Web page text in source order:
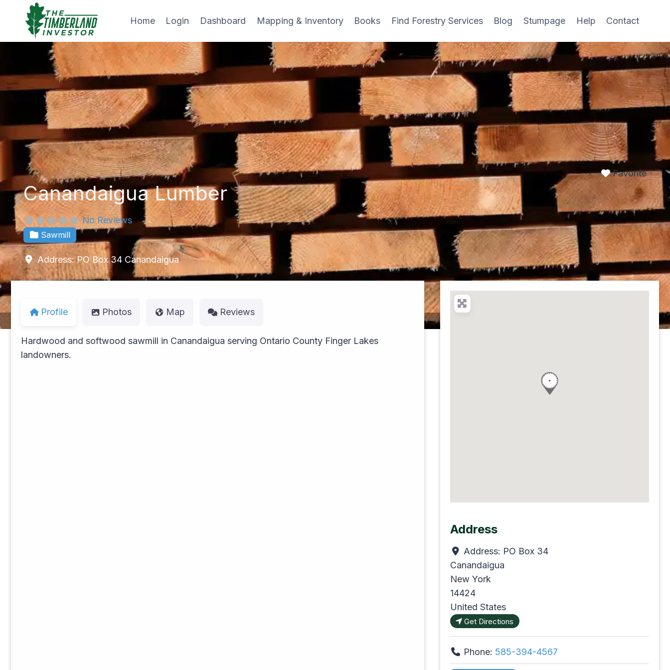
content
Home Login Dashboard Mapping & Inventory Books Find Forestry Services Blog Stumpage Help Contact
Canandaigua Lumber
No Reviews
Sawmill
Address:PO Box 34 Canandaigua
Favorite
Profile Photos Map Reviews
Hardwood and softwood sawmill in Canandaigua serving Ontario County Finger Lakes
landowners.
Address
Address: PO Box 34
Canandaigua
New York
14424
United States
Get Directions
Phone: 585-394-4567